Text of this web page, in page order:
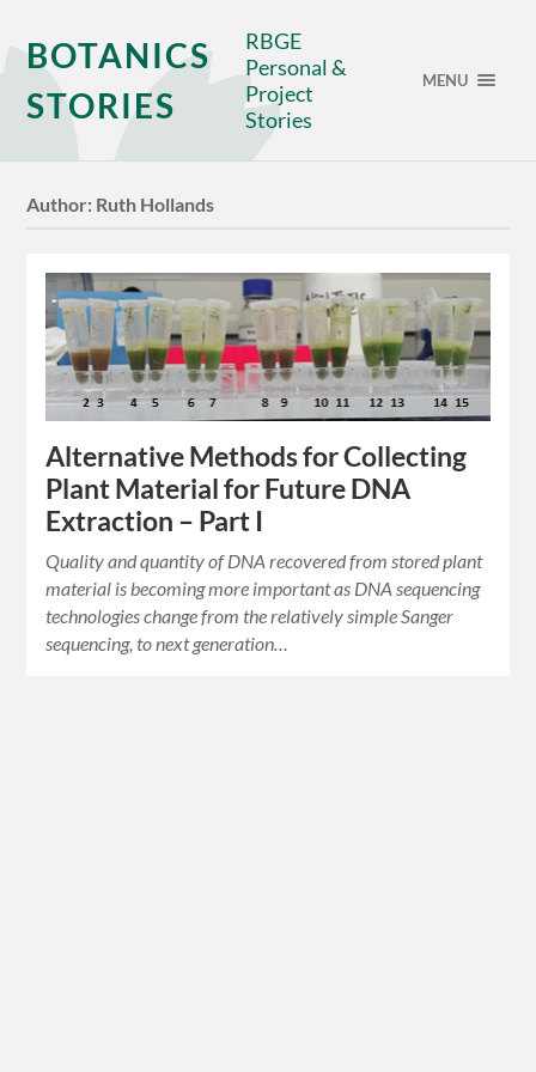
BOTANICS
STORIES
RBGE
Personal &
Project
Stories
MENU
Author: Ruth Hollands
Alternative Methods for Collecting
Plant Material for Future DNA
Extraction – Part I
Quality and quantity of DNA recovered from stored plant
material is becoming more important as DNA sequencing
technologies change from the relatively simple Sanger
sequencing, to next generation…